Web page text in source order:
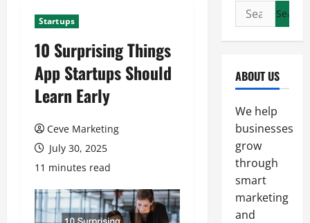
Startups
10 Surprising Things
App Startups Should
Learn Early
Ceve Marketing
July 30, 2025
11 minutes read
Search
for:
ABOUT US
We help
businesses
grow
through
smart
marketing
and